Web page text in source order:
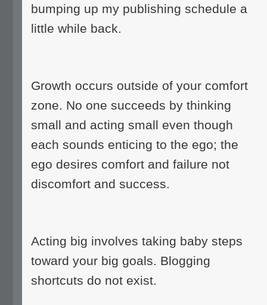
bumping up my publishing schedule a
little while back.
Growth occurs outside of your comfort
zone. No one succeeds by thinking
small and acting small even though
each sounds enticing to the ego; the
ego desires comfort and failure not
discomfort and success.
Acting big involves taking baby steps
toward your big goals. Blogging
shortcuts do not exist.